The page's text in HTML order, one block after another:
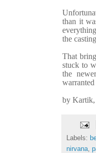
than it
the
That
stuck to
the
by
Labels:
nirvana,